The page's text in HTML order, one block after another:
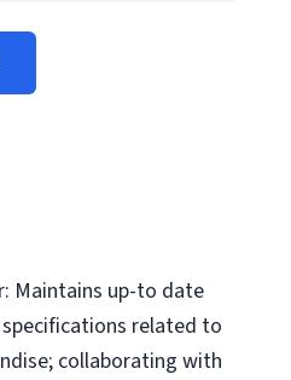
Maintains up-to date
related to
collaborating with